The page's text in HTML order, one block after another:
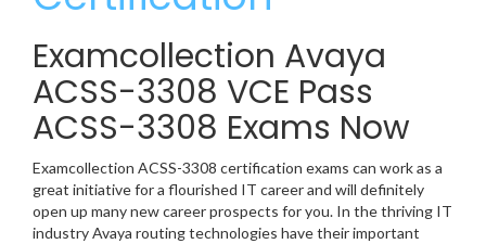
Examcollection Avaya
ACSS-3308 VCE Pass
ACSS-3308 Exams Now
Examcollection ACSS-3308 certification exams can work as a
great initiative for a flourished IT career and will definitely
open up many new career prospects for you. In the thriving IT
industry Avaya routing technologies have their important